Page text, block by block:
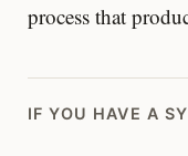
process that
IF YOU HAVE A